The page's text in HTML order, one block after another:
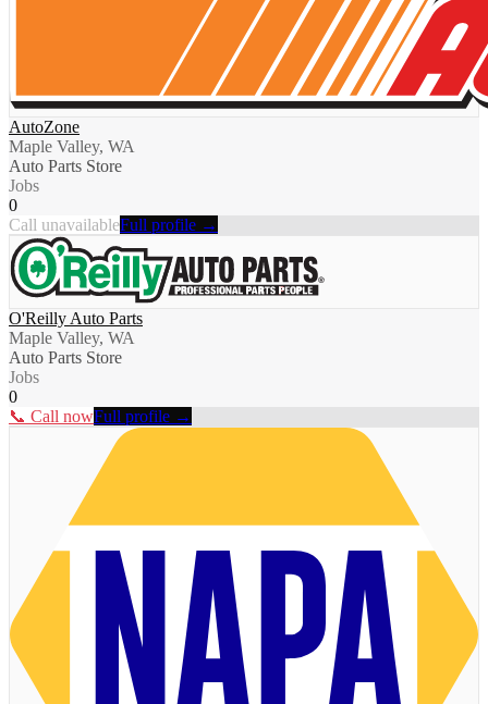
AutoZone
Maple Valley, WA
Auto Parts Store
Jobs
0
Call unavailableFull profile →
O'Reilly Auto Parts
Maple Valley, WA
Auto Parts Store
Jobs
0
📞 Call nowFull profile →